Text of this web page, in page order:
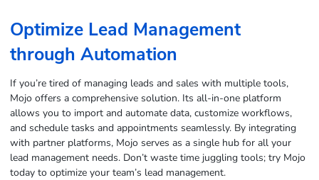
Optimize Lead Management
through Automation
If you’re tired of managing leads and sales with multiple tools,
Mojo offers a comprehensive solution. Its all-in-one platform
allows you to import and automate data, customize workflows,
and schedule tasks and appointments seamlessly. By integrating
with partner platforms, Mojo serves as a single hub for all your
lead management needs. Don’t waste time juggling tools; try Mojo
today to optimize your team’s lead management.